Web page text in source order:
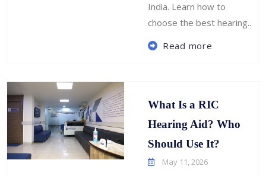
India. Learn how to
choose the best hearing..
Read more
What Is a RIC
Hearing Aid? Who
Should Use It?
May 11, 2026